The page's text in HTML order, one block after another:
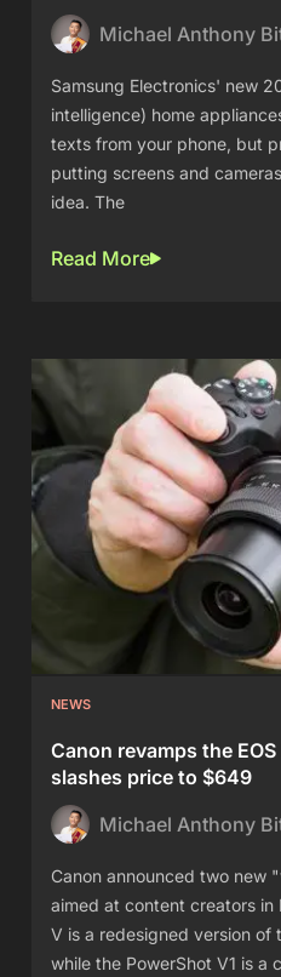
Michael Anthony
Samsung Electronics' new
intelligence) home
texts from your phone, but
putting screens and
idea. The
Read More
NEWS
Canon revamps the
slashes price to $649
Michael Anthony
Canon announced two new
aimed at content creators in
V is a redesigned version of
while the PowerShot V1 is a